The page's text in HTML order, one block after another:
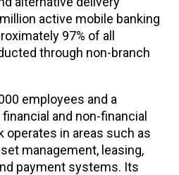
active mobile banking
97% of all
through non-branch
employees and a
and non-financial
operates in areas such as
management, leasing,
payment systems. Its